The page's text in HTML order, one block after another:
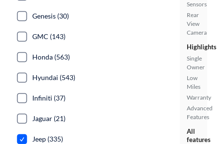
Sensors
Rear
View
Camera
Highlights
Single
Owner
Low
Miles
Warranty
Advanced
Features
All
features
Genesis (30)
GMC (143)
Honda (563)
Hyundai (543)
Infiniti (37)
Jaguar (21)
Jeep (335)